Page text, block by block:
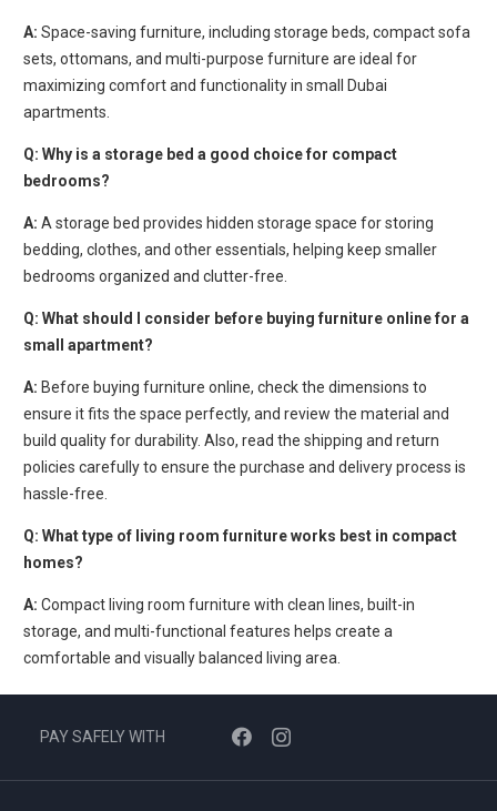
A: Space-saving furniture, including storage beds, compact sofa
sets, ottomans, and multi-purpose furniture are ideal for
maximizing comfort and functionality in small Dubai
apartments.
Q: Why is a storage bed a good choice for compact
bedrooms?
A: A storage bed provides hidden storage space for storing
bedding, clothes, and other essentials, helping keep smaller
bedrooms organized and clutter-free.
Q: What should I consider before buying furniture online for a
small apartment?
A: Before buying furniture online, check the dimensions to
ensure it fits the space perfectly, and review the material and
build quality for durability. Also, read the shipping and return
policies carefully to ensure the purchase and delivery process is
hassle-free.
Q: What type of living room furniture works best in compact
homes?
A: Compact living room furniture with clean lines, built-in
storage, and multi-functional features helps create a
comfortable and visually balanced living area.
PAY SAFELY WITH